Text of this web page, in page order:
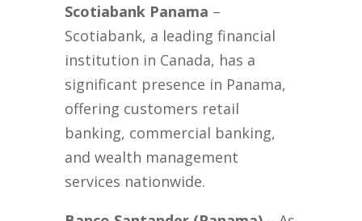
Scotiabank Panama –
Scotiabank, a leading financial
institution in Canada, has a
significant presence in Panama,
offering customers retail
banking, commercial banking,
and wealth management
services nationwide.